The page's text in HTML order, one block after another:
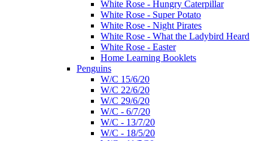
White Rose - Hungry Caterpillar
White Rose - Super Potato
White Rose - Night Pirates
White Rose - What the Ladybird Heard
White Rose - Easter
Home Learning Booklets
Penguins
W/C 15/6/20
W/C 22/6/20
W/C 29/6/20
W/C - 6/7/20
W/C - 13/7/20
W/C - 18/5/20